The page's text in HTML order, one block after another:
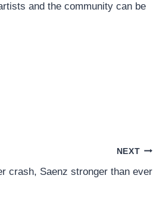
and the community can be
NEXT
crash, Saenz stronger than ever